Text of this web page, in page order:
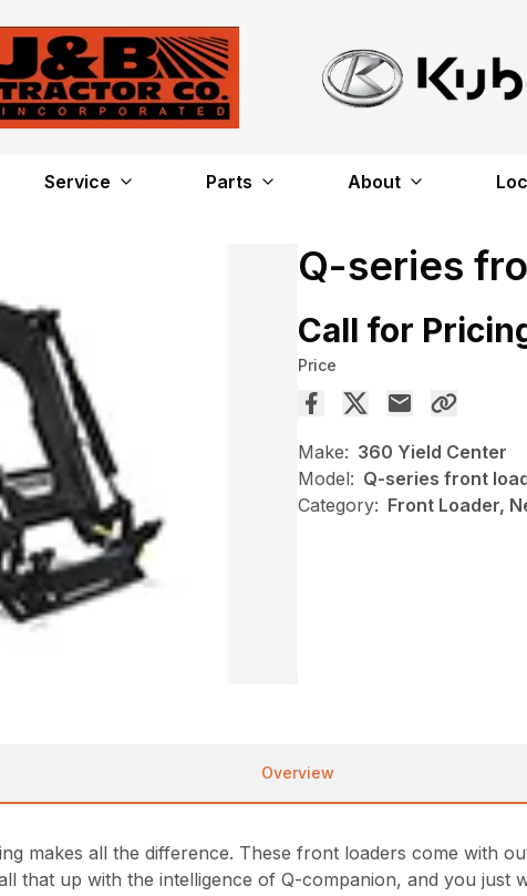
Service Parts About
Q-series
Call for
Price
Make: 360 Yield Center
Model: Q-series front
Category: Front Loader,
Overview
makes all the difference. These front loaders come with
that up with the intelligence of Q-companion, and you just